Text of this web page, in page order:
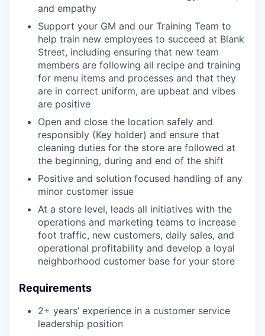
and empathy
Support your GM and our Training Team to
help train new employees to succeed at Blank
Street, including ensuring that new team
members are following all recipe and training
for menu items and processes and that they
are in correct uniform, are upbeat and vibes
are positive
Open and close the location safely and
responsibly (Key holder) and ensure that
cleaning duties for the store are followed at
the beginning, during and end of the shift
Positive and solution focused handling of any
minor customer issue
At a store level, leads all initiatives with the
operations and marketing teams to increase
foot traffic, new customers, daily sales, and
operational profitability and develop a loyal
neighborhood customer base for your store
Requirements
2+ years’ experience in a customer service
leadership position